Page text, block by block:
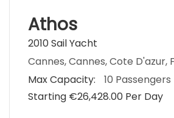
Athos
2010 Sail Yacht
Cannes, Cannes, Cote D'azur,
Max Capacity:
10 Passengers
Starting €‎26,428.00 Per Day